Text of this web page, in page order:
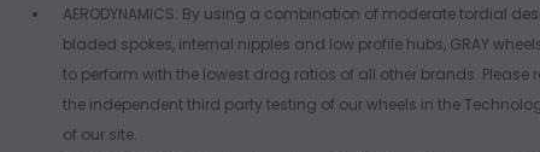
AERODYNAMICS: By using a combination of moderate tordial
bladed spokes, internal nipples and low profile hubs, GRAY
to perform with the lowest drag ratios of all other brands. Please
the independent third party testing of our wheels in the
of our site.